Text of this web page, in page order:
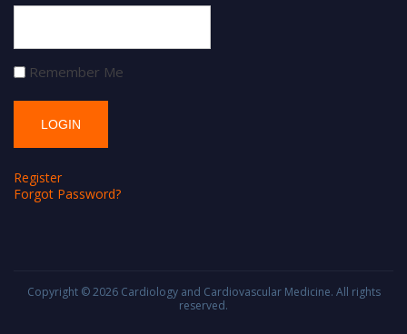
Remember Me
Register
Forgot Password?
Copyright © 2026 Cardiology and Cardiovascular Medicine. All rights
reserved.